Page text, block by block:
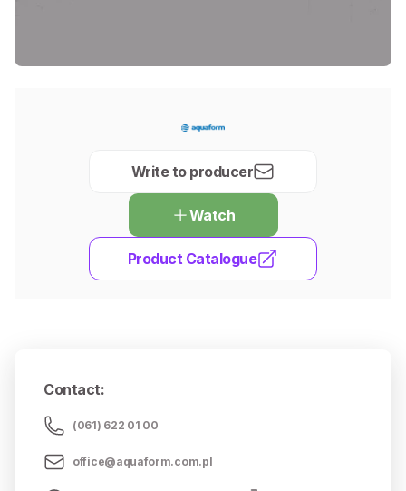
Write to producer
Watch
Product Catalogue
Contact:
(061) 622 01 00
office@aquaform.com.pl